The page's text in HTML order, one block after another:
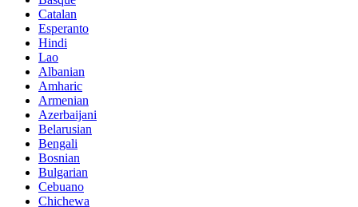
Catalan
Esperanto
Hindi
Lao
Albanian
Amharic
Armenian
Azerbaijani
Belarusian
Bengali
Bosnian
Bulgarian
Cebuano
Chichewa